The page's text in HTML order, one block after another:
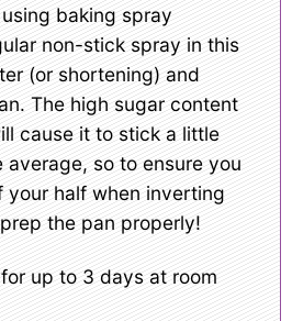
baking spray
non-stick spray in this
(or shortening) and
The high sugar content
cause it to stick a little
average, so to ensure you
your half when inverting
the pan properly!
up to 3 days at room